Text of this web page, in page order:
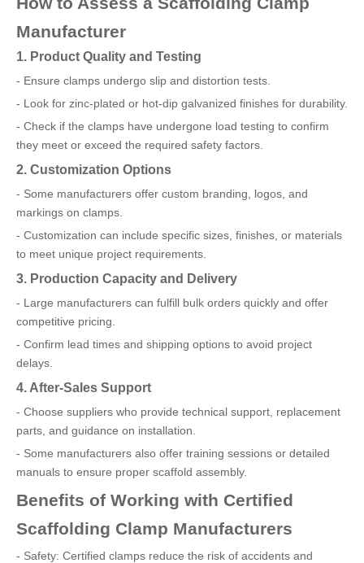
Manufacturer
1. Product Quality and Testing
- Ensure clamps undergo slip and distortion tests.
- Look for zinc-plated or hot-dip galvanized finishes for durability.
- Check if the clamps have undergone load testing to confirm
they meet or exceed the required safety factors.
2. Customization Options
- Some manufacturers offer custom branding, logos, and
markings on clamps.
- Customization can include specific sizes, finishes, or materials
to meet unique project requirements.
3. Production Capacity and Delivery
- Large manufacturers can fulfill bulk orders quickly and offer
competitive pricing.
- Confirm lead times and shipping options to avoid project
delays.
4. After-Sales Support
- Choose suppliers who provide technical support, replacement
parts, and guidance on installation.
- Some manufacturers also offer training sessions or detailed
manuals to ensure proper scaffold assembly.
Benefits of Working with Certified
Scaffolding Clamp Manufacturers
- Safety: Certified clamps reduce the risk of accidents and